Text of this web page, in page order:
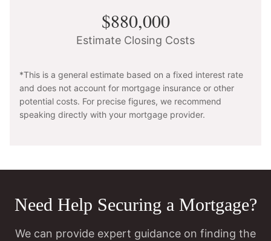
$880,000
Estimate Closing Costs
*This is a general estimate based on a fixed interest rate
and does not account for mortgage insurance or other
potential costs. For precise figures, we recommend
speaking directly with your mortgage provider.
Need Help Securing a Mortgage?
We can provide expert guidance on finding the